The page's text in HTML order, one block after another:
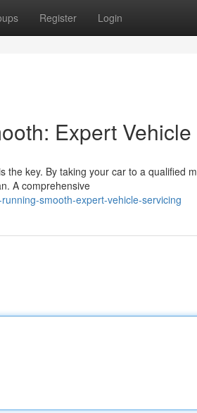
Register Login
Expert
key. By taking your car to a qualified
A comprehensive
smooth-expert-vehicle-servicing